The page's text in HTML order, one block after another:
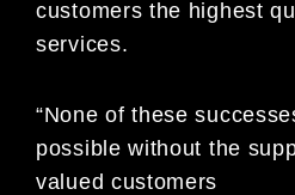
customers the highest
services.
“None of these
possible without the
valued customers